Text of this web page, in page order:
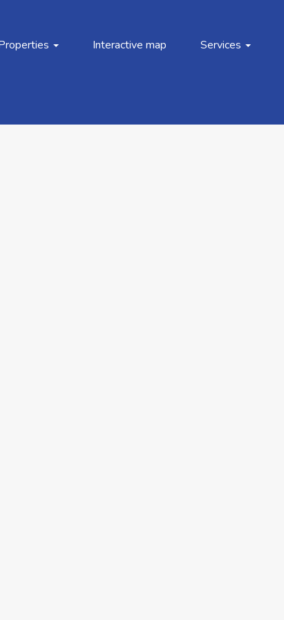
Interactive map Services